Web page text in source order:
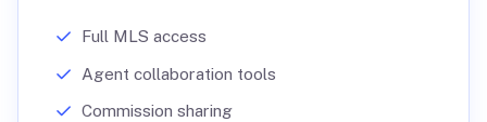
Full MLS access
Agent collaboration tools
Commission sharing